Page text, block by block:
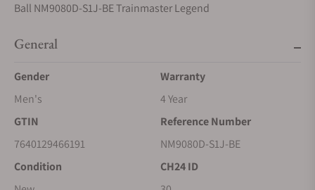
Ball NM9080D-S1J-BE Trainmaster Legend
General
Gender
Men's
Warranty
4 Year
GTIN
7640129466191
Reference Number
NM9080D-S1J-BE
Condition
CH24 ID